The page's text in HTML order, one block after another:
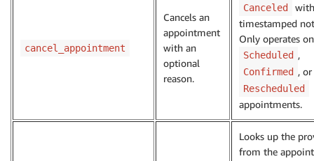
cancel_appointment
Cancels an
appointment
with an
optional
reason.
Canceled
timestamped
Only operates on
Scheduled ,
Confirmed , or
Rescheduled
appointments.
Looks up the
from the